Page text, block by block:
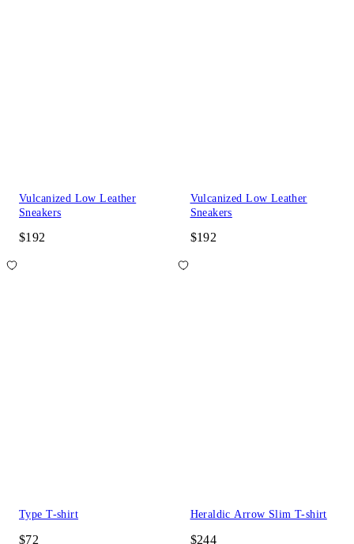
Vulcanized Low Leather
Sneakers
$192
Vulcanized Low Leather
Sneakers
$192
Type T-shirt
$72
Heraldic Arrow Slim T-shirt
$244